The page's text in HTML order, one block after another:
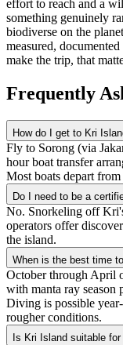
effort to reach and a
something genuinely
biodiverse on the
measured,
make the trip, that
Frequently
How do I get to Kri
Fly to Sorong (via
hour boat transfer
Most boats depart
Do I need to be a
No. Snorkeling off
operators offer
the island.
When is the best time
October through April
with manta ray season
Diving is possible
rougher conditions.
Is Kri Island suitable